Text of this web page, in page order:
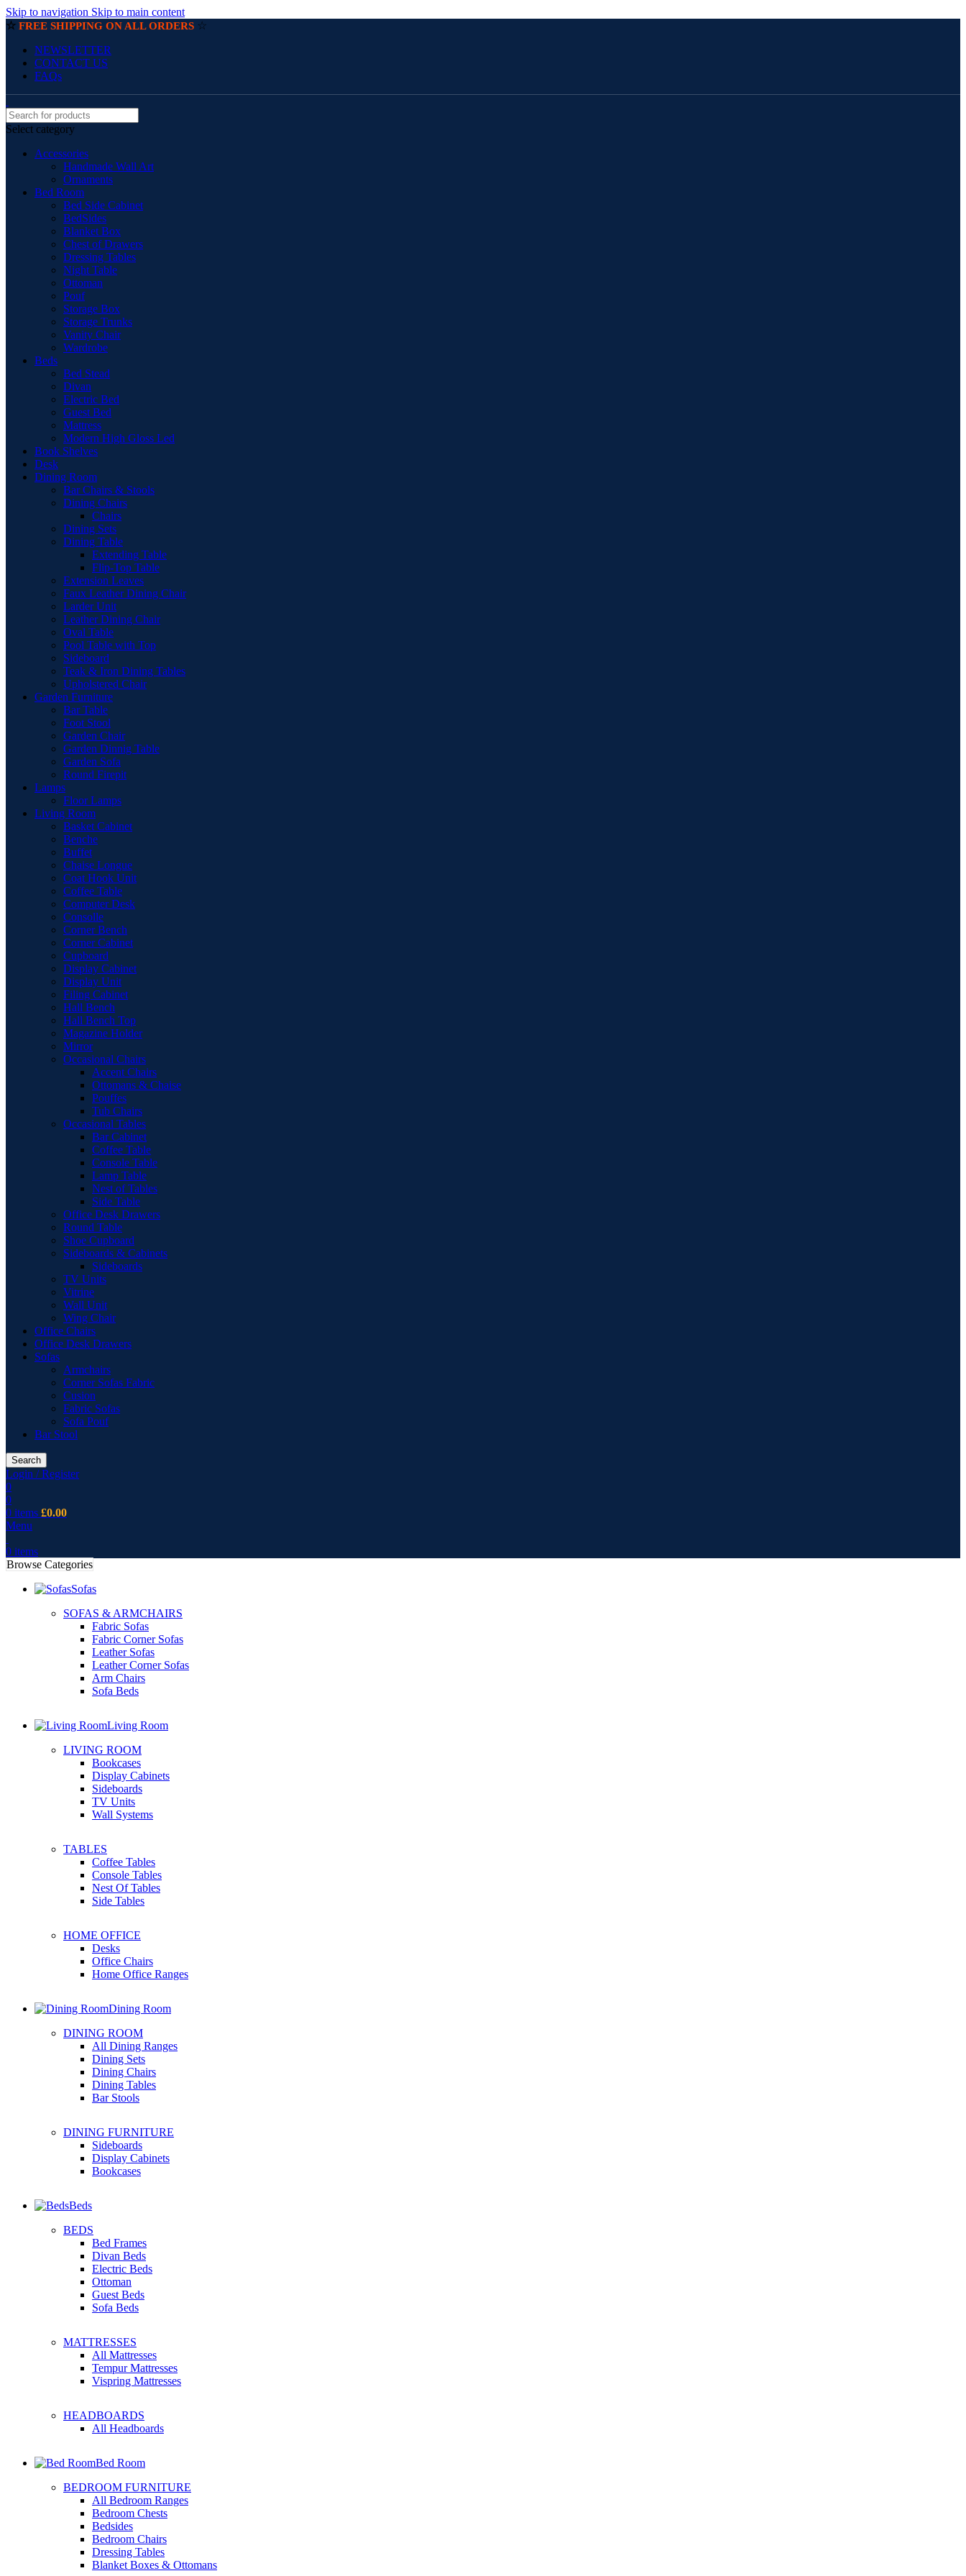
Skip to navigation Skip to main content
☆ FREE SHIPPING ON ALL ORDERS ☆
NEWSLETTER
CONTACT US
FAQs
Select category
Accessories
Handmade Wall Art
Ornaments
Bed Room
Bed Side Cabinet
BedSides
Blanket Box
Chest of Drawers
Dressing Tables
Night Table
Ottoman
Pouf
Storage Box
Storage Trunks
Vanity Chair
Wardrobe
Beds
Bed Stead
Divan
Electric Bed
Guest Bed
Mattress
Modern High Gloss Led
Book Shelves
Desk
Dining Room
Bar Chairs & Stools
Dining Chairs
Chairs
Dining Sets
Dining Table
Extending Table
Flip-Top Table
Extension Leaves
Faux Leather Dining Chair
Larder Unit
Leather Dining Chair
Oval Table
Pool Table with Top
Sideboard
Teak & Iron Dining Tables
Upholstered Chair
Garden Furniture
Bar Table
Foot Stool
Garden Chair
Garden Dinnig Table
Garden Sofa
Round Firepit
Lamps
Floor Lamps
Living Room
Basket Cabinet
Benche
Buffet
Chaise Longue
Coat Hook Unit
Coffee Table
Computer Desk
Consolle
Corner Bench
Corner Cabinet
Cupboard
Display Cabinet
Display Unit
Filing Cabinet
Hall Bench
Hall Bench Top
Magazine Holder
Mirror
Occasional Chairs
Accent Chairs
Ottomans & Chaise
Pouffes
Tub Chairs
Occasional Tables
Bar Cabinet
Coffee Table
Console Table
Lamp Table
Nest of Tables
Side Table
Office Desk Drawers
Round Table
Shoe Cupboard
Sideboards & Cabinets
Sideboards
TV Units
Vitrine
Wall Unit
Wing Chair
Office Chairs
Office Desk Drawers
Sofas
Armchairs
Corner Sofas Fabric
Cusion
Fabric Sofas
Sofa Pouf
Bar Stool
Search
Login / Register
0
0
0 items £0.00
Menu
0 items
Browse Categories
Sofas
SOFAS & ARMCHAIRS
Fabric Sofas
Fabric Corner Sofas
Leather Sofas
Leather Corner Sofas
Arm Chairs
Sofa Beds
Living Room
LIVING ROOM
Bookcases
Display Cabinets
Sideboards
TV Units
Wall Systems
TABLES
Coffee Tables
Console Tables
Nest Of Tables
Side Tables
HOME OFFICE
Desks
Office Chairs
Home Office Ranges
Dining Room
DINING ROOM
All Dining Ranges
Dining Sets
Dining Chairs
Dining Tables
Bar Stools
DINING FURNITURE
Sideboards
Display Cabinets
Bookcases
Beds
BEDS
Bed Frames
Divan Beds
Electric Beds
Ottoman
Guest Beds
Sofa Beds
MATTRESSES
All Mattresses
Tempur Mattresses
Vispring Mattresses
HEADBOARDS
All Headboards
Bed Room
BEDROOM FURNITURE
All Bedroom Ranges
Bedroom Chests
Bedsides
Bedroom Chairs
Dressing Tables
Blanket Boxes & Ottomans